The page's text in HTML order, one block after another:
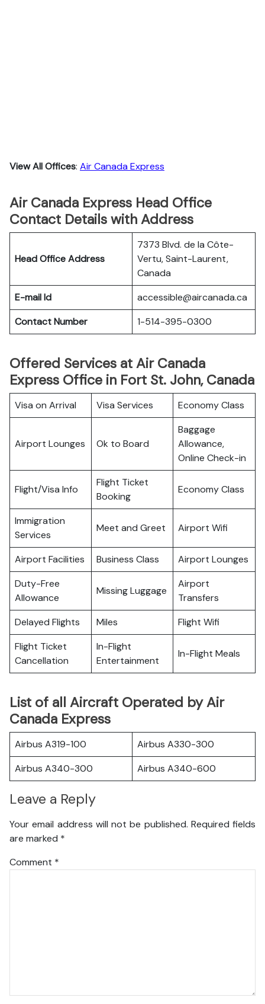
View All Offices: Air Canada Express
Air Canada Express Head Office
Contact Details with Address
Head Office Address
7373 Blvd. de la Côte-
Vertu, Saint-Laurent,
Canada
E-mail Id
accessible@aircanada.ca
Contact Number
1-514-395-0300
Offered Services at Air Canada
Express Office in Fort St. John, Canada
Visa on Arrival Visa Services Economy Class
Airport Lounges Ok to Board
Baggage
Allowance,
Online Check-in
Flight/Visa Info
Flight Ticket
Booking
Economy Class
Immigration
Services
Meet and Greet Airport Wifi
Airport Facilities Business Class
Airport Lounges
Duty-Free
Allowance
Missing Luggage
Airport
Transfers
Delayed Flights
Miles
Flight Wifi
Flight Ticket
Cancellation
In-Flight
Entertainment
In-Flight Meals
List of all Aircraft Operated by Air
Canada Express
Airbus A319-100
Airbus A330-300
Airbus A340-300
Airbus A340-600
Leave a Reply
Your email address will not be published. Required fields
are marked *
Comment *